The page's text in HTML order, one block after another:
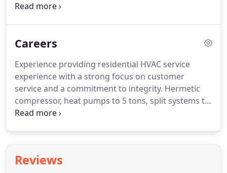
replacement services, and we also offer optional
their high efficiency, our products will not only save
maintenance agreements, you'll gain additional
benefits for your heating and cooling system.
Careers
Experience providing residential HVAC service
experience with a strong focus on customer
service and a commitment to integrity. Hermetic
compressor, heat pumps to 5 tons, split systems to
5 ton, packaged units to 5 tons, ductless splits,
furnaces, boilers, burners, and related controls (oil
Reviews